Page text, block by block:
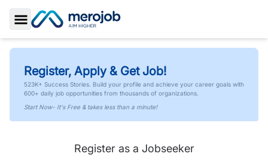
Toggle Sidebar
Register, Apply & Get Job!
523K+ Success Stories. Build your profile and achieve your career goals with
600+ daily job opportunities from thousands of organizations.
Start Now- It's Free & takes less than a minute!
Register as a Jobseeker